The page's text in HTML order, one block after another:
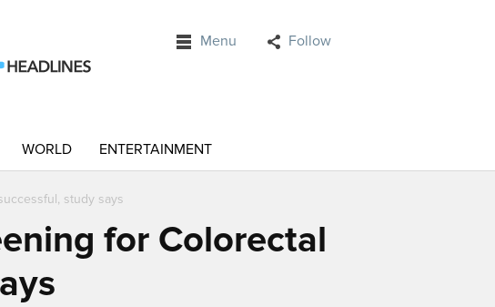
Menu Follow
WORLD ENTERTAINMENT
study says
for Colorectal